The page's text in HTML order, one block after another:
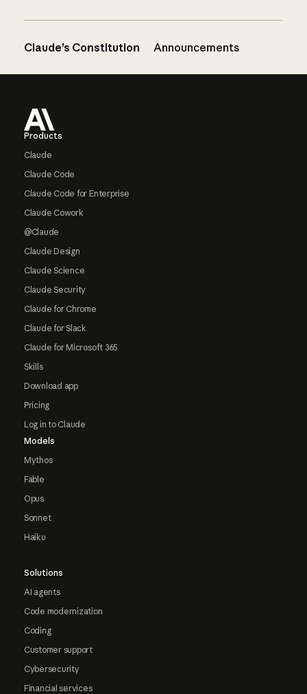
Claude’s Constitution Announcements
Products
Claude
Claude Code
Claude Code for Enterprise
Claude Cowork
@Claude
Claude Design
Claude Science
Claude Security
Claude for Chrome
Claude for Slack
Claude for Microsoft 365
Skills
Download app
Pricing
Log in to Claude
Models
Mythos
Fable
Opus
Sonnet
Haiku
Solutions
AI agents
Code modernization
Coding
Customer support
Cybersecurity
Financial services